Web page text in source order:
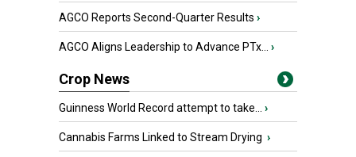
AGCO Reports Second-Quarter Results ›
AGCO Aligns Leadership to Advance PTx... ›
Crop News
Guinness World Record attempt to take... ›
Cannabis Farms Linked to Stream Drying ›